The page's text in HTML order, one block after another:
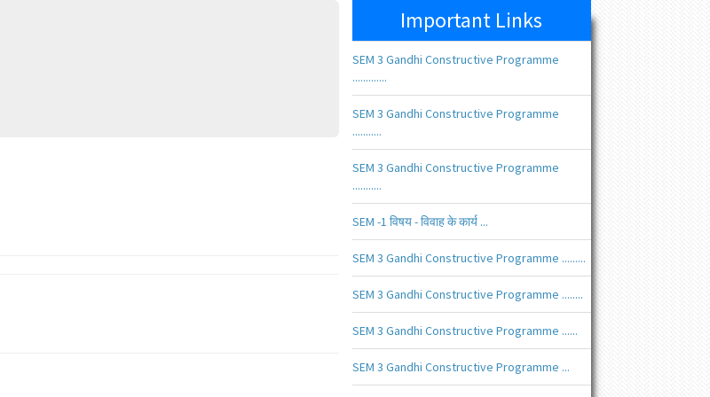
Important Links
SEM 3 Gandhi Constructive Programme
.............
SEM 3 Gandhi Constructive Programme
...........
SEM 3 Gandhi Constructive Programme
...........
SEM -1 विषय - विवाह के कार्य ...
SEM 3 Gandhi Constructive Programme .........
SEM 3 Gandhi Constructive Programme ........
SEM 3 Gandhi Constructive Programme ......
SEM 3 Gandhi Constructive Programme ...